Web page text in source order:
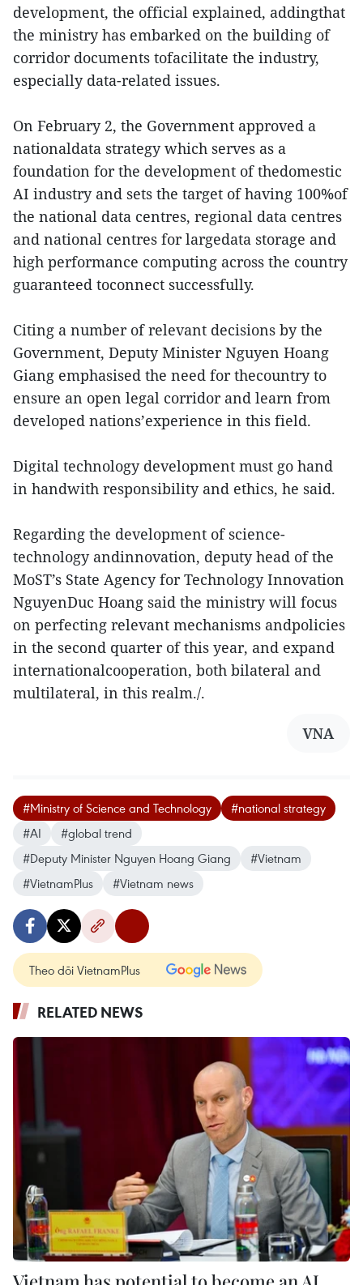
development, the official explained, addingthat
the ministry has embarked on the building of
corridor documents tofacilitate the industry,
especially data-related issues.
On February 2, the Government approved a
nationaldata strategy which serves as a
foundation for the development of thedomestic
AI industry and sets the target of having 100%of
the national data centres, regional data centres
and national centres for largedata storage and
high performance computing across the country
guaranteed toconnect successfully.
Citing a number of relevant decisions by the
Government, Deputy Minister Nguyen Hoang
Giang emphasised the need for thecountry to
ensure an open legal corridor and learn from
developed nations’experience in this field.
Digital technology development must go hand
in handwith responsibility and ethics, he said.
Regarding the development of science-
technology andinnovation, deputy head of the
MoST’s State Agency for Technology Innovation
NguyenDuc Hoang said the ministry will focus
on perfecting relevant mechanisms andpolicies
in the second quarter of this year, and expand
internationalcooperation, both bilateral and
multilateral, in this realm./.
VNA
#Ministry of Science and Technology
#national strategy
#AI
#global trend
#Deputy Minister Nguyen Hoang Giang
#Vietnam
#VietnamPlus
#Vietnam news
Theo dõi VietnamPlus
RELATED NEWS